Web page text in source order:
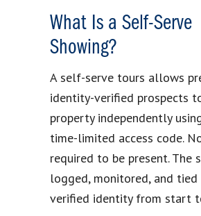
What Is a Self-Serve
Showing?
A self-serve tours allows
identity-verified prospects
property independently
time-limited access code.
required to be present. The
logged, monitored, and
verified identity from start